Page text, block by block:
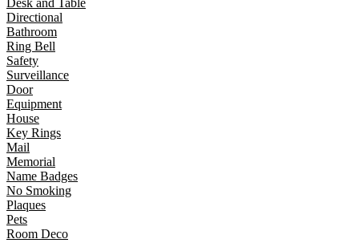
Desk and Table
Directional
Bathroom
Ring Bell
Safety
Surveillance
Door
Equipment
House
Key Rings
Mail
Memorial
Name Badges
No Smoking
Plaques
Pets
Room Deco